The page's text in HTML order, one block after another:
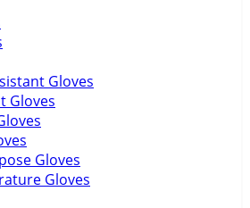
Gloves
Gloves
Gloves
Gloves